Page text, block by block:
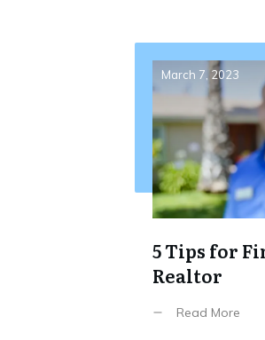
March 7, 2023
5 Tips for
Realtor
Read More